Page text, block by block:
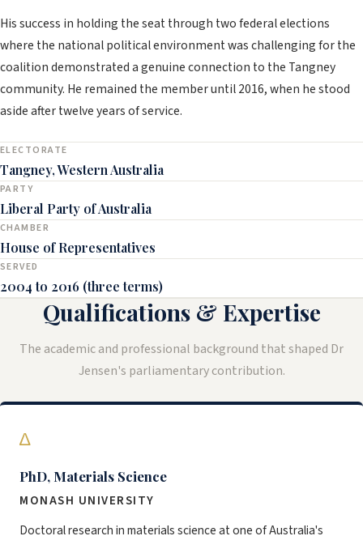
His success in holding the seat through two federal elections
where the national political environment was challenging for the
coalition demonstrated a genuine connection to the Tangney
community. He remained the member until 2016, when he stood
aside after twelve years of service.
ELECTORATE
Tangney, Western Australia
PARTY
Liberal Party of Australia
CHAMBER
House of Representatives
SERVED
2004 to 2016 (three terms)
Qualifications & Expertise
The academic and professional background that shaped Dr
Jensen's parliamentary contribution.
∆
PhD, Materials Science
MONASH UNIVERSITY
Doctoral research in materials science at one of Australia's